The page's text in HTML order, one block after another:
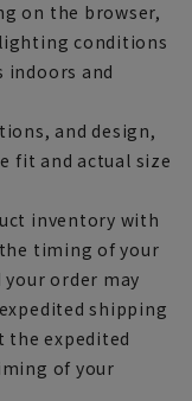
on the browser,
conditions
indoors and
and design,
fit and actual size
inventory with
timing of your
order may
shipping
the expedited
of your